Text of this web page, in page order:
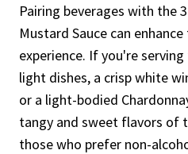
Pairing beverages with the
Mustard Sauce can
experience. If you're
light dishes, a crisp white
or a light-bodied
tangy and sweet flavors of
those who prefer non-